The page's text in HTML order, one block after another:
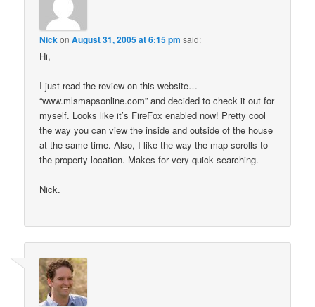
NickonAugust 31, 2005 at 6:15 pm said:
Hi,
I just read the review on this website…
“www.mlsmapsonline.com” and decided to check it out for
myself. Looks like it’s FireFox enabled now! Pretty cool
the way you can view the inside and outside of the house
at the same time. Also, I like the way the map scrolls to
the property location. Makes for very quick searching.
Nick.